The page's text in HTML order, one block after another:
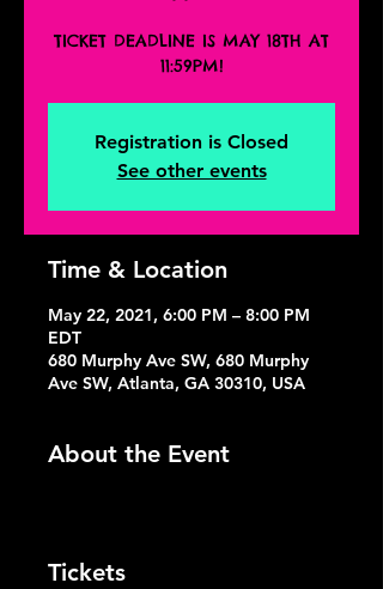
TICKET DEADLINE IS MAY 18TH AT
11:59PM!
Registration is Closed
See other events
Time & Location
May 22, 2021, 6:00 PM – 8:00 PM
EDT
680 Murphy Ave SW, 680 Murphy
Ave SW, Atlanta, GA 30310, USA
About the Event
Tickets